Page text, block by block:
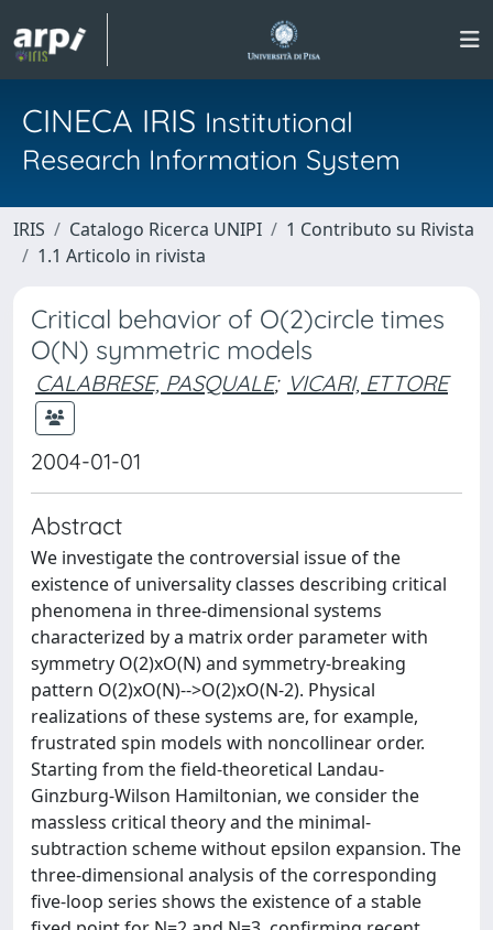
CINECA IRIS Institutional
Research Information System
IRIS Catalogo Ricerca UNIPI
1 Contributo su Rivista
1.1 Articolo in rivista
Critical behavior of O(2)circle times
O(N) symmetric models
CALABRESE, PASQUALE; VICARI, ETTORE
2004-01-01
Abstract
We investigate the controversial issue of the
existence of universality classes describing critical
phenomena in three-dimensional systems
characterized by a matrix order parameter with
symmetry O(2)xO(N) and symmetry-breaking
pattern O(2)xO(N)-->O(2)xO(N-2). Physical
realizations of these systems are, for example,
frustrated spin models with noncollinear order.
Starting from the field-theoretical Landau-
Ginzburg-Wilson Hamiltonian, we consider the
massless critical theory and the minimal-
subtraction scheme without epsilon expansion. The
three-dimensional analysis of the corresponding
five-loop series shows the existence of a stable